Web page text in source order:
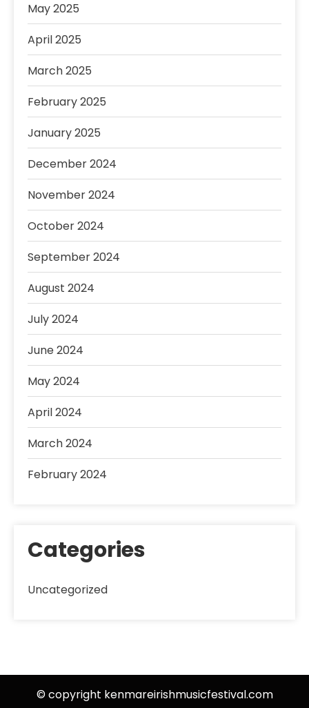
May 2025
April 2025
March 2025
February 2025
January 2025
December 2024
November 2024
October 2024
September 2024
August 2024
July 2024
June 2024
May 2024
April 2024
March 2024
February 2024
Categories
Uncategorized
© copyright kenmareirishmusicfestival.com